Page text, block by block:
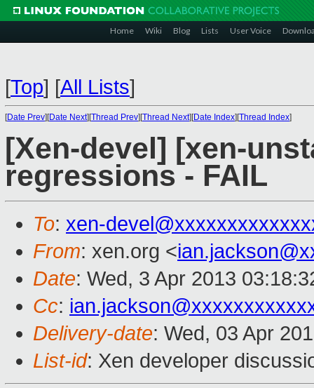
Home Wiki Blog Lists User Voice
[Top] [All Lists]
[Date Prev][Date Next][Thread Prev][Thread Next][Date Index][Thread Index]
[Xen-devel] [xen-
regressions - FAIL
To: xen-
From: xen.org <
Date: Wed, 3 Apr 2013
Cc:
Delivery-date: Wed, 03 Apr
List-id: Xen developer